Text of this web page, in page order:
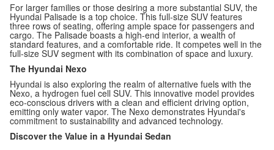
For larger families or those desiring a more substantial SUV, the
Hyundai Palisade is a top choice. This full-size SUV features
three rows of seating, offering ample space for passengers and
cargo. The Palisade boasts a high-end interior, a wealth of
standard features, and a comfortable ride. It competes well in the
full-size SUV segment with its combination of space and luxury.
The Hyundai Nexo
Hyundai is also exploring the realm of alternative fuels with the
Nexo, a hydrogen fuel cell SUV. This innovative model provides
eco-conscious drivers with a clean and efficient driving option,
emitting only water vapor. The Nexo demonstrates Hyundai's
commitment to sustainability and advanced technology.
Discover the Value in a Hyundai Sedan